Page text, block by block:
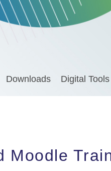
Downloads Digital Tools
Moodle